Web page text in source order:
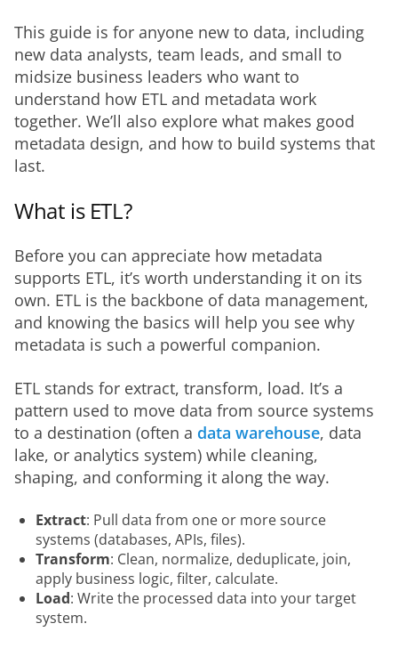
This guide is for anyone new to data, including
new data analysts, team leads, and small to
midsize business leaders who want to
understand how ETL and metadata work
together. We’ll also explore what makes good
metadata design, and how to build systems that
last.
What is ETL?
Before you can appreciate how metadata
supports ETL, it’s worth understanding it on its
own. ETL is the backbone of data management,
and knowing the basics will help you see why
metadata is such a powerful companion.
ETL stands for extract, transform, load. It’s a
pattern used to move data from source systems
to a destination (often a data warehouse, data
lake, or analytics system) while cleaning,
shaping, and conforming it along the way.
Extract: Pull data from one or more source
systems (databases, APIs, files).
Transform: Clean, normalize, deduplicate, join,
apply business logic, filter, calculate.
Load: Write the processed data into your target
system.